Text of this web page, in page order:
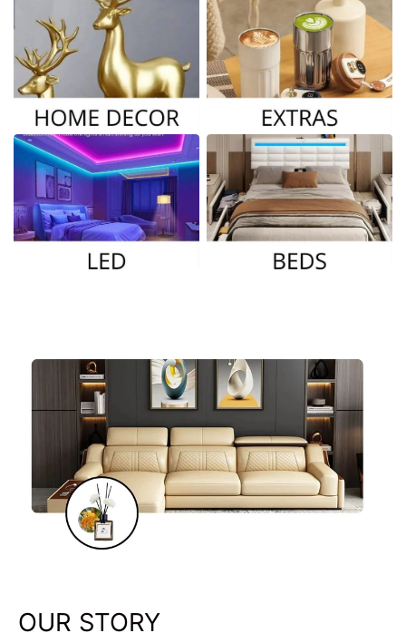
OUR STORY